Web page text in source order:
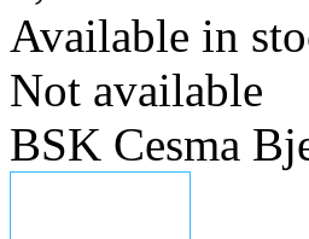
Available in
Not available
BSK Cesma